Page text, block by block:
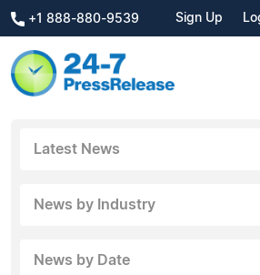
+1 888-880-9539 Sign Up
Latest News
News by Industry
News by Date